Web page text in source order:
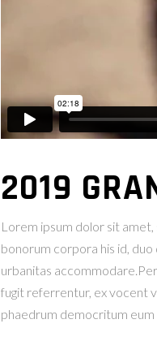
2019
Lorem ipsum dolor sit
bonorum corpora his id, duo
urbanitas
fugit referrentur, ex vocent
phaedrum democritum eum